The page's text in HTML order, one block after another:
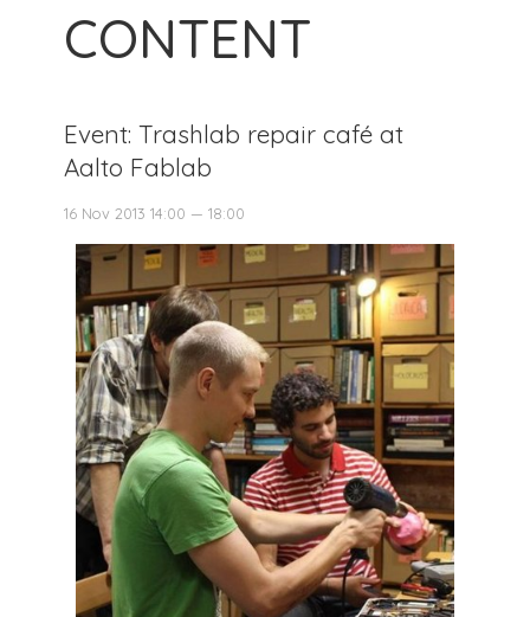
CONTENT
Event: Trashlab repair café at
Aalto Fablab
16 Nov 2013 14:00 — 18:00